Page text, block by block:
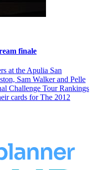
finale
at the Apulia San
Sam Walker and Pelle
Challenge Tour Rankings
cards for The 2012